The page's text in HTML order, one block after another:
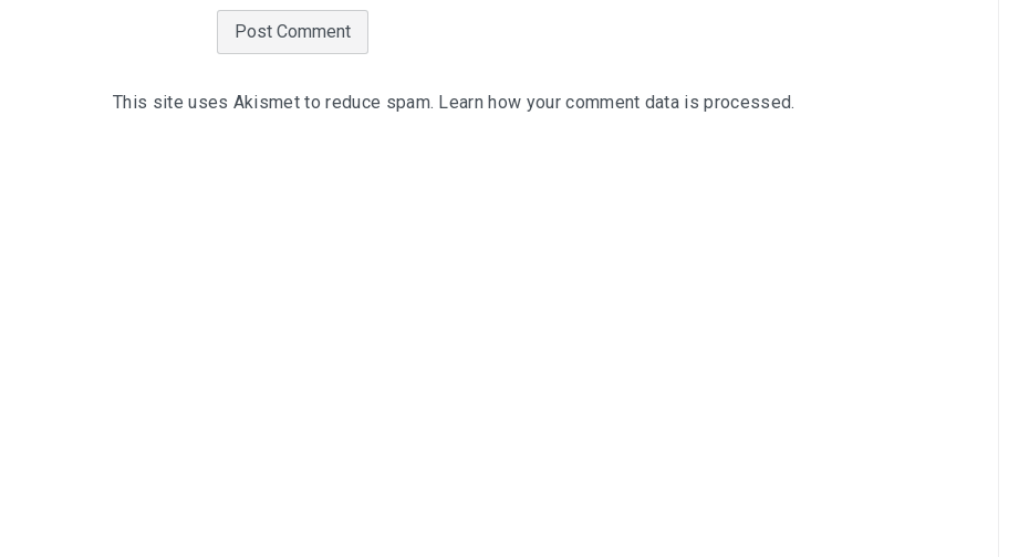
This site uses Akismet to reduce spam. Learn how your comment data is processed.